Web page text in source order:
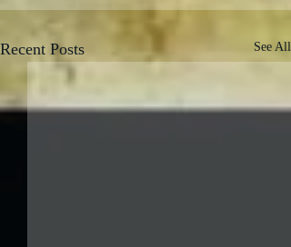
Recent Posts See All